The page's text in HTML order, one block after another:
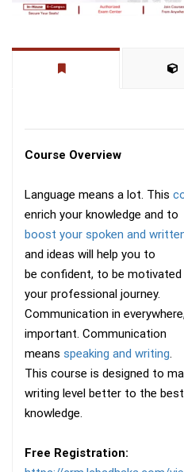
Course Overview
Language means a lot. This
enrich your knowledge and to
boost your spoken and
and ideas will help you to
be confident, to be motivated
your professional journey.
Communication in
important. Communication
means speaking and writing.
This course is designed to
writing level better to the
knowledge.
Free Registration: